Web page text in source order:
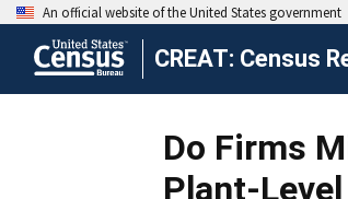
CREAT: Census
Do Firms
Plant-